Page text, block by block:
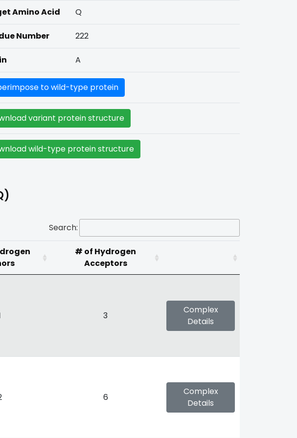
Amino Acid Q
Number 222
A
to wild-type protein
variant protein structure
wild-type protein structure
Search:
# of Hydrogen
Acceptors
3
Complex
Details
6
Complex
Details